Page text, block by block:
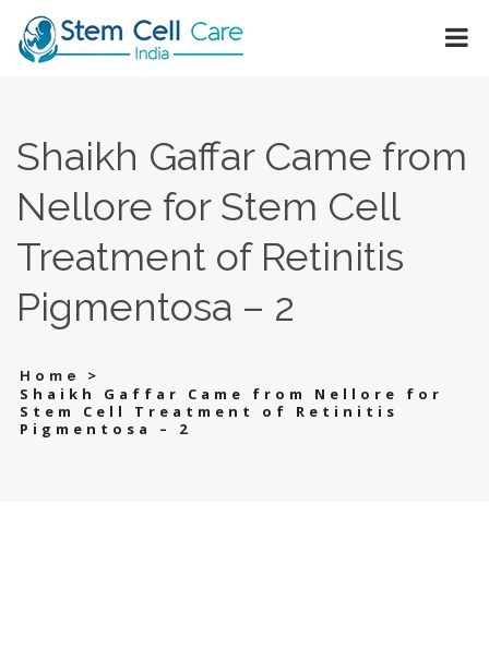
Shaikh Gaffar Came from
Nellore for Stem Cell
Treatment of Retinitis
Pigmentosa – 2
Home
>
Shaikh Gaffar Came from Nellore for
Stem Cell Treatment of Retinitis
Pigmentosa – 2